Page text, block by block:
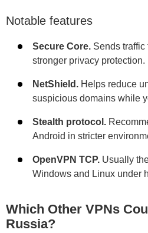
Notable features
Secure Core. Sends traffic
stronger privacy protection.
NetShield. Helps reduce
suspicious domains while
Stealth protocol.
Android in stricter
OpenVPN TCP. Usually
Windows and Linux under
Which Other VPNs
Russia?